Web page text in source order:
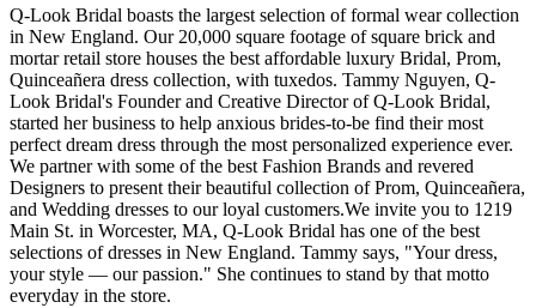
Q-Look Bridal boasts the largest selection of formal wear collection
in New England. Our 20,000 square footage of square brick and
mortar retail store houses the best affordable luxury Bridal, Prom,
Quinceañera dress collection, with tuxedos. Tammy Nguyen, Q-
Look Bridal's Founder and Creative Director of Q-Look Bridal,
started her business to help anxious brides-to-be find their most
perfect dream dress through the most personalized experience ever.
We partner with some of the best Fashion Brands and revered
Designers to present their beautiful collection of Prom, Quinceañera,
and Wedding dresses to our loyal customers.We invite you to 1219
Main St. in Worcester, MA, Q-Look Bridal has one of the best
selections of dresses in New England. Tammy says, "Your dress,
your style — our passion." She continues to stand by that motto
everyday in the store.